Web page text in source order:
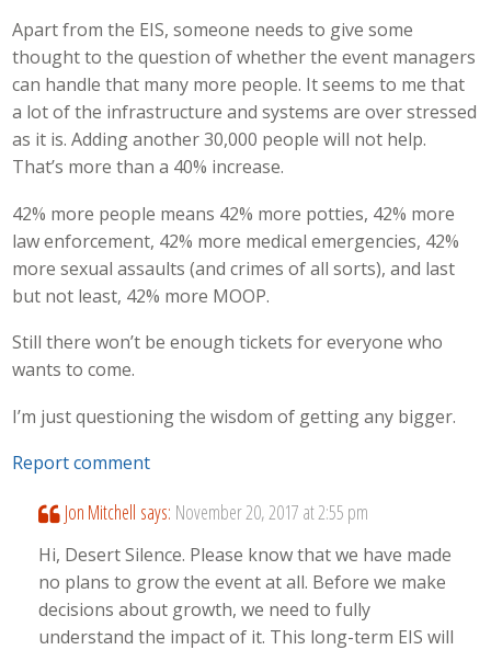
Apart from the EIS, someone needs to give some
thought to the question of whether the event managers
can handle that many more people. It seems to me that
a lot of the infrastructure and systems are over stressed
as it is. Adding another 30,000 people will not help.
That’s more than a 40% increase.
42% more people means 42% more potties, 42% more
law enforcement, 42% more medical emergencies, 42%
more sexual assaults (and crimes of all sorts), and last
but not least, 42% more MOOP.
Still there won’t be enough tickets for everyone who
wants to come.
I’m just questioning the wisdom of getting any bigger.
Report comment
Jon Mitchell says: November 20, 2017 at 2:55 pm
Hi, Desert Silence. Please know that we have made
no plans to grow the event at all. Before we make
decisions about growth, we need to fully
understand the impact of it. This long-term EIS will